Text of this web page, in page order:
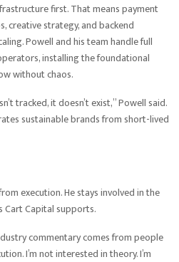
first. That means payment
creative strategy, and backend
Powell and his team handle full
installing the foundational
without chaos.
tracked, it doesn’t exist,” Powell said.
sustainable brands from short-lived
execution. He stays involved in the
Capital supports.
commentary comes from people
I’m not interested in theory. I’m